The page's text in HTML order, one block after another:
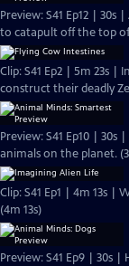
Preview: S41 Ep12 |
Clip: S41 Ep2 | 5m 23s |
construct their deadly
Preview: S41 Ep10 |
animals on the planet.
Clip: S41 Ep1 | 4m 13s |
(4m 13s)
Preview: S41 Ep9 | 30s